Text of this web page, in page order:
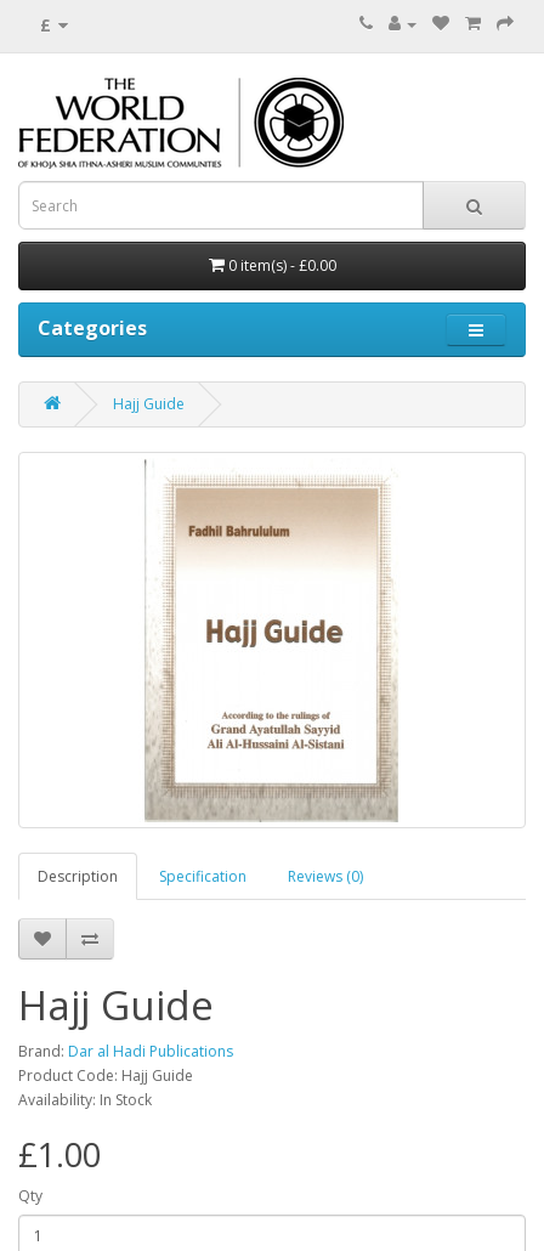
£
0 item(s) - £0.00
Categories
Hajj Guide
Description Specification Reviews (0)
Hajj Guide
Brand: Dar al Hadi Publications
Product Code: Hajj Guide
Availability: In Stock
£1.00
Qty